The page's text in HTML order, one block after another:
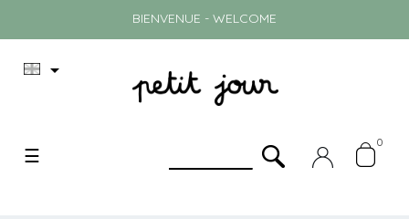
BIENVENUE - WELCOME

0
Toggle
☰